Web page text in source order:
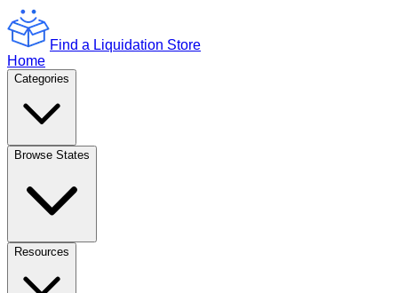
Find a Liquidation Store
Home
Categories
Browse States
Resources